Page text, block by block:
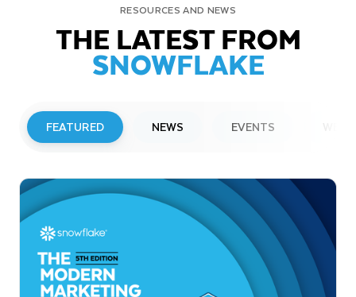
RESOURCES AND NEWS
THE LATEST FROM
SNOWFLAKE
FEATURED NEWS EVENTS
Snowflake to Present at Upcoming
Investor Conferences
Read More